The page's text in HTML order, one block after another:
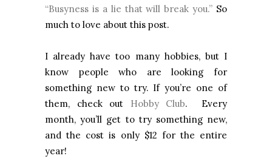
“Busyness is a lie that will break you.” So
much to love about this post.
I already have too many hobbies, but I
know people who are looking for
something new to try. If you’re one of
them, check out Hobby Club. Every
month, you’ll get to try something new,
and the cost is only $12 for the entire
year!